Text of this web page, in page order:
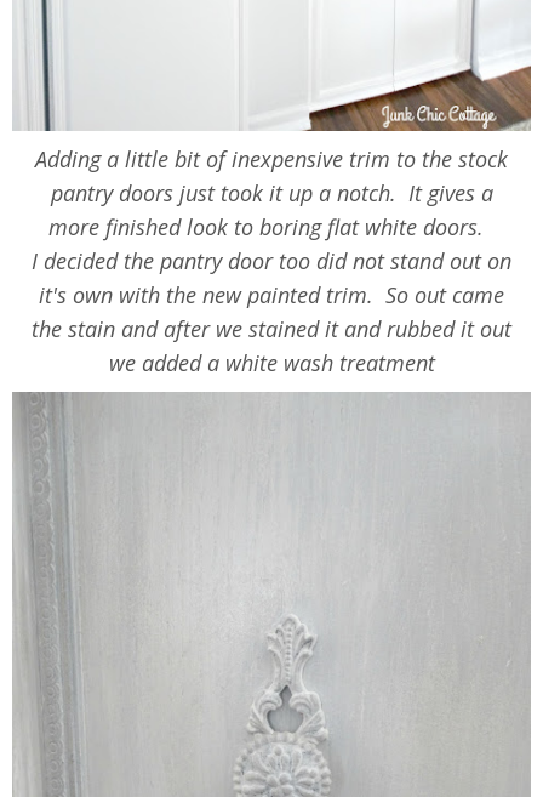
Adding a little bit of inexpensive trim to the stock
pantry doors just took it up a notch. It gives a
more finished look to boring flat white doors.
I decided the pantry door too did not stand out on
it's own with the new painted trim. So out came
the stain and after we stained it and rubbed it out
we added a white wash treatment